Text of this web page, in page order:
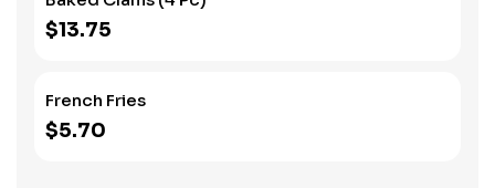
$13.75
French Fries
$5.70